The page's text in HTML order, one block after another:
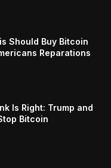
Should Buy Bitcoin
Reparations
Is Right: Trump and
Bitcoin